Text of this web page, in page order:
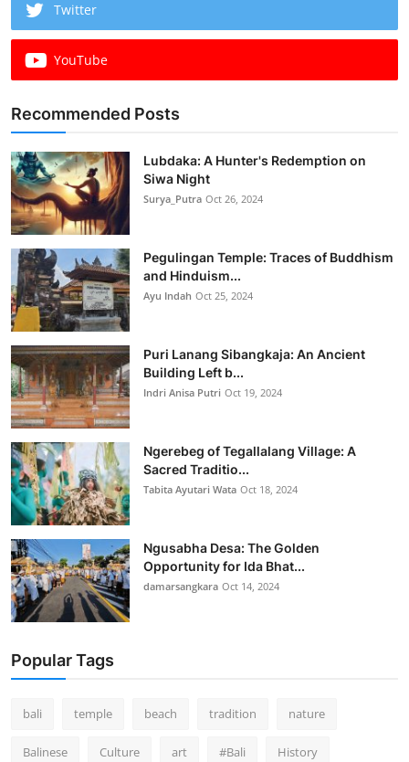
Twitter
YouTube
Recommended Posts
Lubdaka: A Hunter's Redemption on
Siwa Night
Surya_Putra Oct 26, 2024
Pegulingan Temple: Traces of Buddhism
and Hinduism...
Ayu Indah Oct 25, 2024
Puri Lanang Sibangkaja: An Ancient
Building Left b...
Indri Anisa Putri Oct 19, 2024
Ngerebeg of Tegallalang Village: A
Sacred Traditio...
Tabita Ayutari Wata Oct 18, 2024
Ngusabha Desa: The Golden
Opportunity for Ida Bhat...
damarsangkara Oct 14, 2024
Popular Tags
bali temple beach tradition nature
Balinese Culture art #Bali History